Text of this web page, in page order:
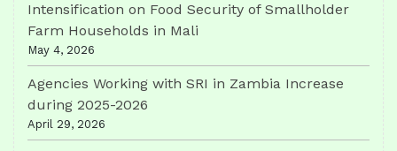
Intensification on Food Security of Smallholder
Farm Households in Mali
May 4, 2026
Agencies Working with SRI in Zambia Increase
during 2025-2026
April 29, 2026